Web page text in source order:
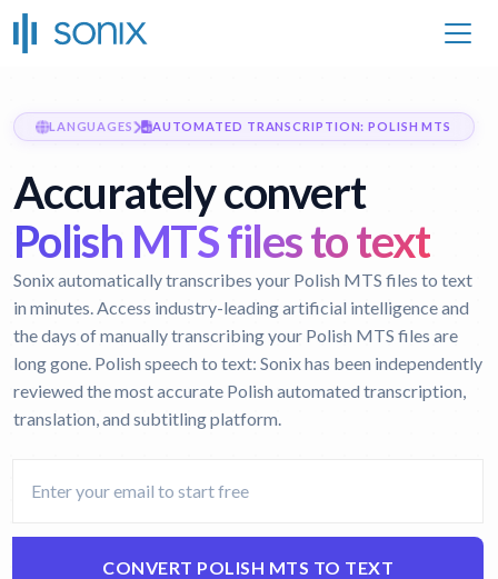
LANGUAGES AUTOMATED TRANSCRIPTION: POLISH MTS
Accurately convert
Polish MTS files to text
Sonix automatically transcribes your Polish MTS files to text
in minutes. Access industry-leading artificial intelligence and
the days of manually transcribing your Polish MTS files are
long gone. Polish speech to text: Sonix has been independently
reviewed the most accurate Polish automated transcription,
translation, and subtitling platform.
CONVERT POLISH MTS TO TEXT